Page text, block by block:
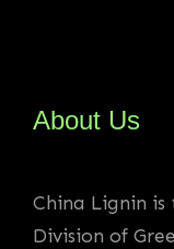
About Us
China Lignin
Division of